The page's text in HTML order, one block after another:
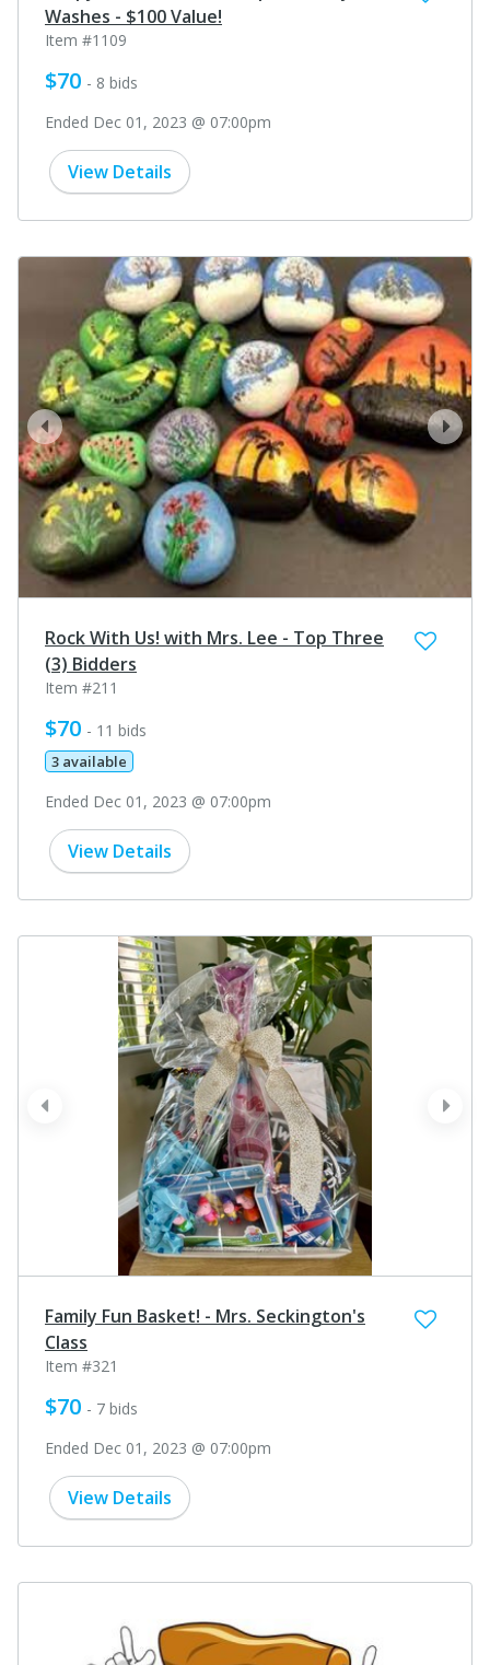
Washes - $100 Value!
Item #1109
$70 - 8 bids
Ended Dec 01, 2023 @ 07:00pm
View Details
next
prev
Rock With Us! with Mrs. Lee - Top Three
(3) Bidders
Item #211
$70 - 11 bids
3 available
Ended Dec 01, 2023 @ 07:00pm
View Details
next
prev
Family Fun Basket! - Mrs. Seckington's
Class
Item #321
$70 - 7 bids
Ended Dec 01, 2023 @ 07:00pm
View Details